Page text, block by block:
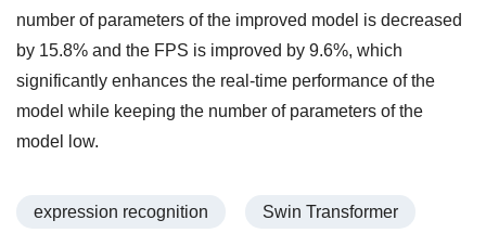
number of parameters of the improved model is decreased
by 15.8% and the FPS is improved by 9.6%, which
significantly enhances the real-time performance of the
model while keeping the number of parameters of the
model low.
expression recognition Swin Transformer